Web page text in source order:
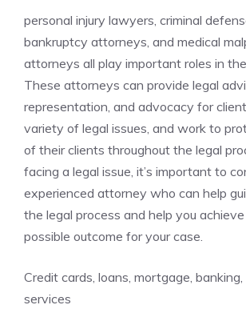
personal injury lawyers, criminal
bankruptcy attorneys, and medical
attorneys all play important roles in
These attorneys can provide legal
representation, and advocacy for
variety of legal issues, and work to
of their clients throughout the legal
facing a legal issue, it’s important to
experienced attorney who can help
the legal process and help you
possible outcome for your case.
Credit cards, loans, mortgage,
services